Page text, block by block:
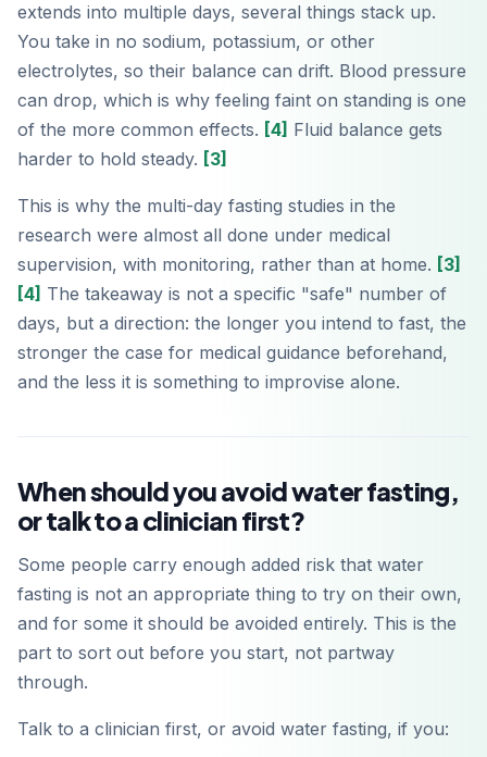
extends into multiple days, several things stack up.
You take in no sodium, potassium, or other
electrolytes, so their balance can drift. Blood pressure
can drop, which is why feeling faint on standing is one
of the more common effects. [4] Fluid balance gets
harder to hold steady. [3]
This is why the multi-day fasting studies in the
research were almost all done under medical
supervision, with monitoring, rather than at home. [3]
[4] The takeaway is not a specific "safe" number of
days, but a direction: the longer you intend to fast, the
stronger the case for medical guidance beforehand,
and the less it is something to improvise alone.
When should you avoid water fasting,
or talk to a clinician first?
Some people carry enough added risk that water
fasting is not an appropriate thing to try on their own,
and for some it should be avoided entirely. This is the
part to sort out before you start, not partway
through.
Talk to a clinician first, or avoid water fasting, if you:
Baixar na
App Store